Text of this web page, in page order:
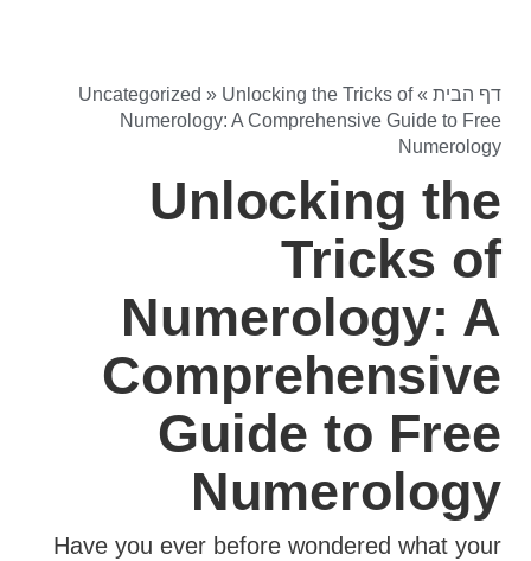
דף הבית »
Uncategorized » Unlocking the Tricks of
Numerology: A Comprehensive Guide to Free
Numerology
Unlocking the
Tricks of
Numerology: A
Comprehensive
Guide to Free
Numerology
Have you ever before wondered what your